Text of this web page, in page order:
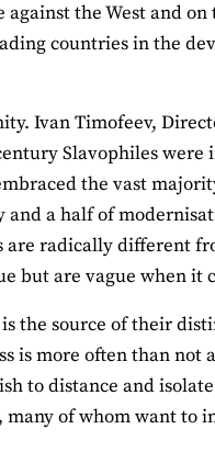
the West and
countries in the
Ivan Timofeev,
Slavophiles were
the vast
and a half of
are radically different
but are vague when it
the source of their
is more often than not
to distance and
of whom want to